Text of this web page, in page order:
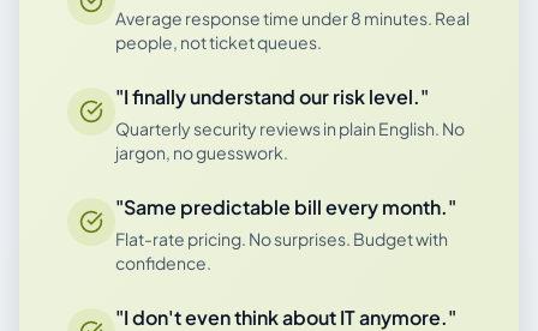
Average response time under 8 minutes. Real
people, not ticket queues.
"I finally understand our risk level."
Quarterly security reviews in plain English. No
jargon, no guesswork.
"Same predictable bill every month."
Flat-rate pricing. No surprises. Budget with
confidence.
"I don't even think about IT anymore."